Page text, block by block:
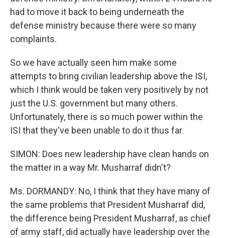
had to move it back to being underneath the
defense ministry because there were so many
complaints.
So we have actually seen him make some
attempts to bring civilian leadership above the ISI,
which I think would be taken very positively by not
just the U.S. government but many others.
Unfortunately, there is so much power within the
ISI that they've been unable to do it thus far.
SIMON: Does new leadership have clean hands on
the matter in a way Mr. Musharraf didn't?
Ms. DORMANDY: No, I think that they have many of
the same problems that President Musharraf did,
the difference being President Musharraf, as chief
of army staff, did actually have leadership over the